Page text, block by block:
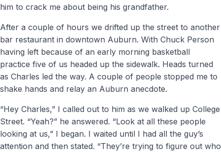
him to crack me about being his grandfather.
After a couple of hours we drifted up the street to another
bar restaurant in downtown Auburn. With Chuck Person
having left because of an early morning basketball
practice five of us headed up the sidewalk. Heads turned
as Charles led the way. A couple of people stopped me to
shake hands and relay an Auburn anecdote.
“Hey Charles,” I called out to him as we walked up College
Street. “Yeah?” he answered. “Look at all these people
looking at us,” I began. I waited until I had all the guy’s
attention and then stated. “They’re trying to figure out who